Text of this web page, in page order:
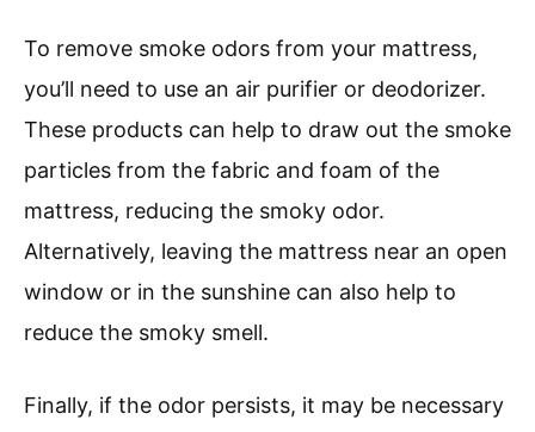
To remove smoke odors from your mattress,
you’ll need to use an air purifier or deodorizer.
These products can help to draw out the smoke
particles from the fabric and foam of the
mattress, reducing the smoky odor.
Alternatively, leaving the mattress near an open
window or in the sunshine can also help to
reduce the smoky smell.
Finally, if the odor persists, it may be necessary